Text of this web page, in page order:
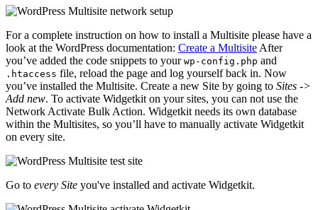
For a complete instruction on how to install a Multisite please have a
look at the WordPress documentation: Create a Multisite After
you’ve added the code snippets to your wp-config.php and
.htaccess file, reload the page and log yourself back in. Now
you’ve installed the Multisite. Create a new Site by going to Sites ->
Add new. To activate Widgetkit on your sites, you can not use the
Network Activate Bulk Action. Widgetkit needs its own database
within the Multisites, so you’ll have to manually activate Widgetkit
on every site.
Go to every Site you've installed and activate Widgetkit.